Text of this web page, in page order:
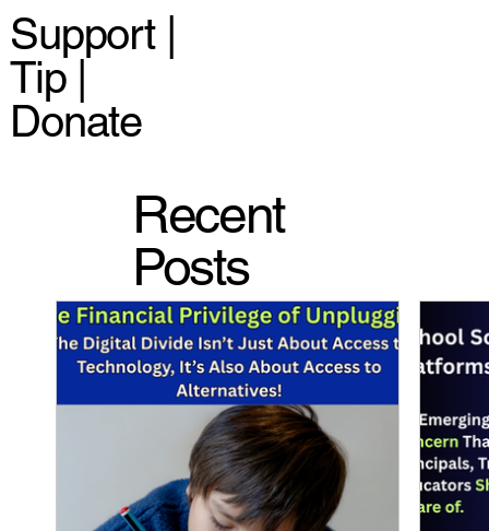
Support |
Tip |
Donate
Recent
Posts